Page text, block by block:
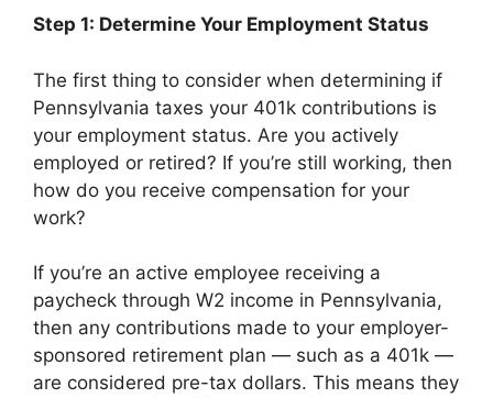
Step 1: Determine Your Employment Status
The first thing to consider when determining if
Pennsylvania taxes your 401k contributions is
your employment status. Are you actively
employed or retired? If you’re still working, then
how do you receive compensation for your
work?
If you’re an active employee receiving a
paycheck through W2 income in Pennsylvania,
then any contributions made to your employer-
sponsored retirement plan — such as a 401k —
are considered pre-tax dollars. This means they